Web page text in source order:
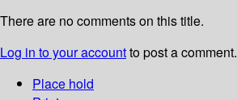
There are no comments on this title.
Log in to your accountto post a comment.
Place hold